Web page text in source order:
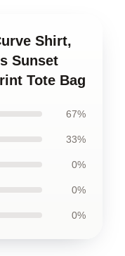
Shirt,
Sunset
Tote Bag
67%
33%
0%
0%
0%